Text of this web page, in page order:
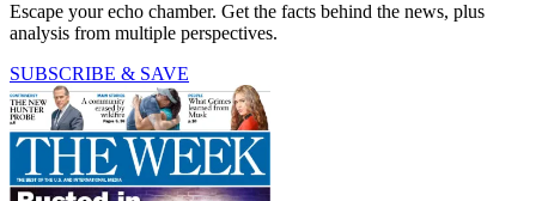
Escape your echo chamber. Get the facts behind the news, plus
analysis from multiple perspectives.
SUBSCRIBE & SAVE